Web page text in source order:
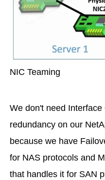
NIC Teaming
We don't need
redundancy on our
because we have
for NAS protocols and
that handles it for SAN